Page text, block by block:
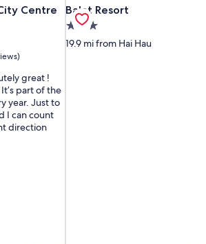
Centre
Centre
great !
part of the
year. Just to
I can count
direction
Balat Resort
Balat Resort
3.0
star
19.9 mi from Hai Hau